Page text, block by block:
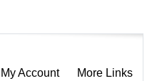
My Account More Links